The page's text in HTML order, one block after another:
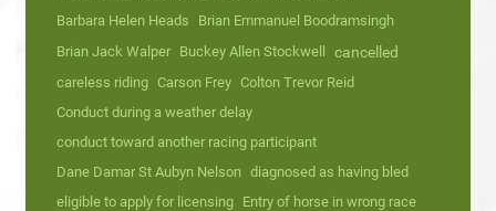
Barbara Helen Heads
Brian Emmanuel Boodramsingh
Brian Jack Walper Buckey Allen Stockwell cancelled
careless riding Carson Frey Colton Trevor Reid
Conduct during a weather delay
conduct toward another racing participant
Dane Damar St Aubyn Nelson diagnosed as having bled
eligible to apply for licensing Entry of horse in wrong race